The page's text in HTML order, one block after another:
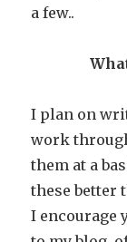
a few..
I plan on
work
them at a
these better
I encourage